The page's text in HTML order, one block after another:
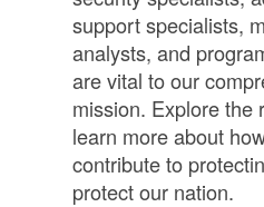
support specialists,
analysts, and
are vital to our
mission. Explore the
learn more about
contribute to
protect our nation.